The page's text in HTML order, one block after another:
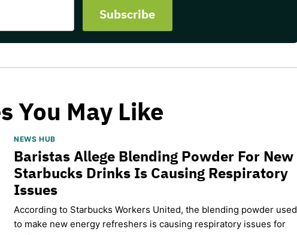
You May Like
NEWS HUB
Baristas Allege Blending Powder For New
Starbucks Drinks Is Causing Respiratory
Issues
According to Starbucks Workers United, the blending powder used
to make new energy refreshers is causing respiratory issues for